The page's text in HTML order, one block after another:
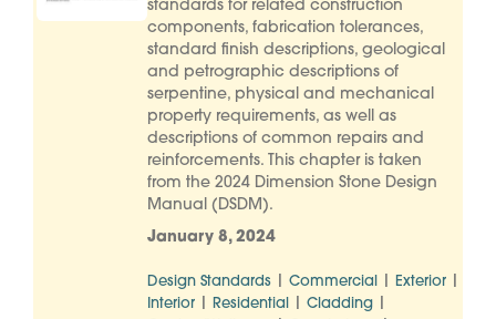
standards for related construction
components, fabrication tolerances,
standard finish descriptions, geological
and petrographic descriptions of
serpentine, physical and mechanical
property requirements, as well as
descriptions of common repairs and
reinforcements. This chapter is taken
from the 2024 Dimension Stone Design
Manual (DSDM).
January 8, 2024
Design Standards Commercial Exterior
Interior Residential Cladding